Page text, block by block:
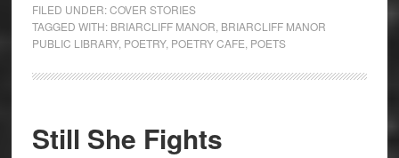
FILED UNDER:COVER STORIES
TAGGED WITH: BRIARCLIFF MANOR BRIARCLIFF MANOR
PUBLIC LIBRARY, POETRY, POETRY CAFE POETS
Still She Fights